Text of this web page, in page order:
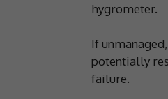
hygrometer.
If
potentially
failure.